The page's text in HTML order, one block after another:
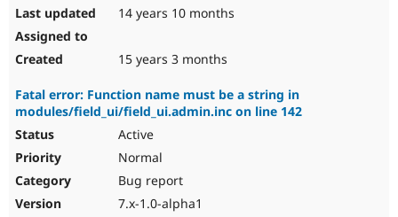
14 years 10 months
15 years 3 months
Fatal error: Function name must be a string in
modules/field_ui/field_ui.admin.inc on line 142
Active
Normal
Bug report
7.x-1.0-alpha1